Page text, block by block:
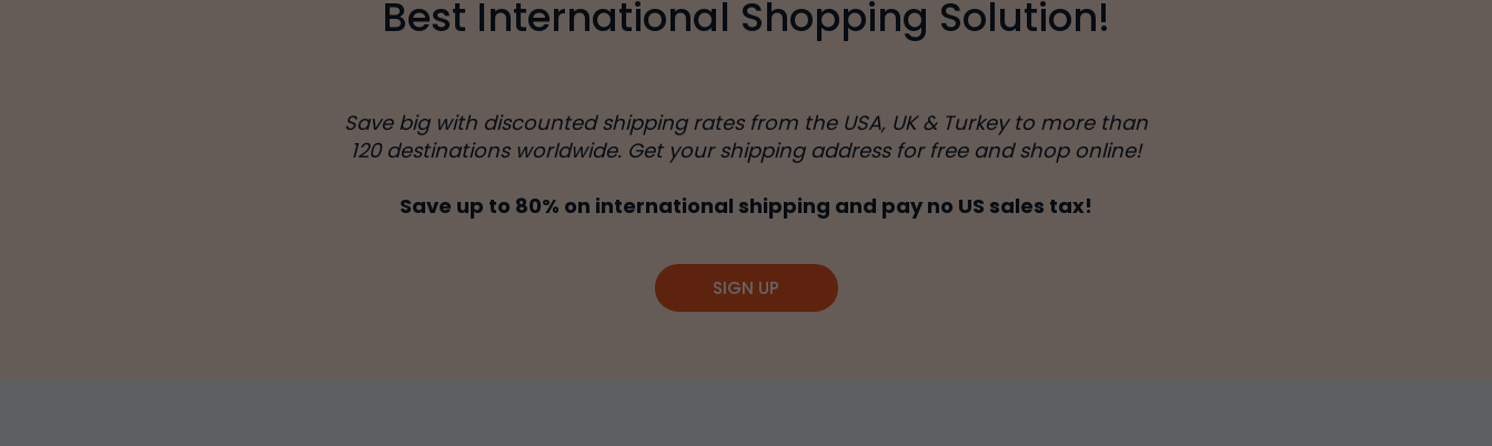
Best International Shopping Solution!
Save big with discounted shipping rates from the USA, UK & Turkey to more than
120 destinations worldwide. Get your shipping address for free and shop online!
Save up to 80% on international shipping and pay no US sales tax!
SIGN UP